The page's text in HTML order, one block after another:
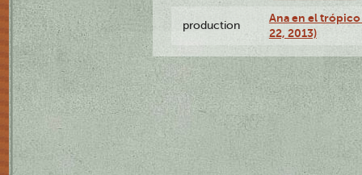
production
Ana en el
22, 2013)